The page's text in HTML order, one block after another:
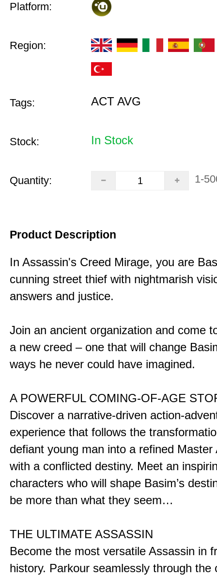
Platform:
Region:
Tags: ACT AVG
Stock: In Stock
Quantity: 1-
Product Description
In Assassin's Creed Mirage, you are
cunning street thief with nightmarish
answers and justice.
Join an ancient organization and come
a new creed – one that will change
ways he never could have imagined.
A POWERFUL COMING-OF-AGE
Discover a narrative-driven action-
experience that follows the
defiant young man into a refined Master
with a conflicted destiny. Meet an
characters who will shape Basim’s
be more than what they seem…
THE ULTIMATE ASSASSIN
Become the most versatile Assassin in
history. Parkour seamlessly through the